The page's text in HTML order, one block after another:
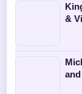
&